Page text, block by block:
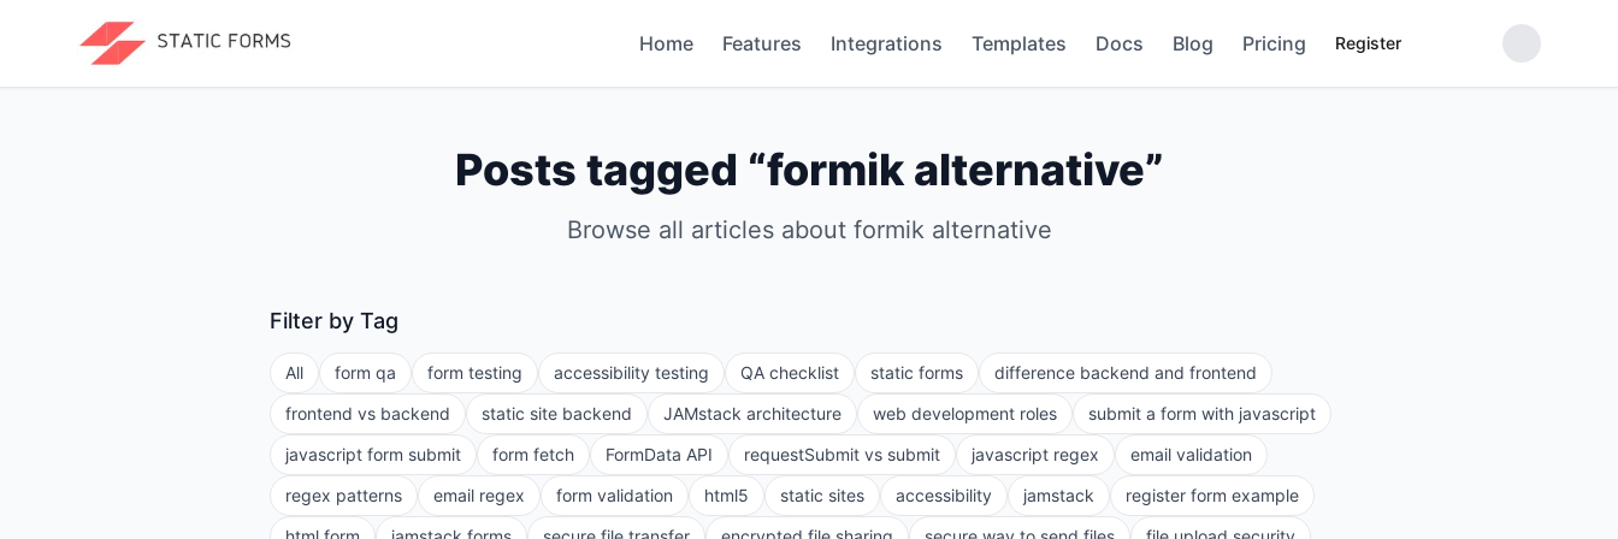
Home Features Integrations Templates Docs Blog Pricing Register
Posts tagged “formik alternative”
Browse all articles about formik alternative
Filter by Tag
All form qa form testing accessibility testing QA checklist static forms
difference backend and frontend
frontend vs backend
static site backend JAMstack architecture web development roles
submit a form with javascript
javascript form submit
form fetch FormData API requestSubmit vs submit javascript regex
email validation
regex patterns
email regex form validation html5 static sites accessibility jamstack
register form example